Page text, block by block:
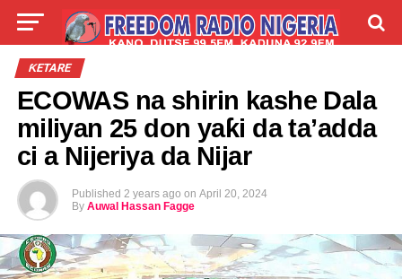
LIVE
ƘETARE
ECOWAS na shirin kashe Dala
miliyan 25 don yaƙi da ta’adda
ci a Nijeriya da Nijar
Published 2 years ago on April 20, 2024
By Auwal Hassan Fagge